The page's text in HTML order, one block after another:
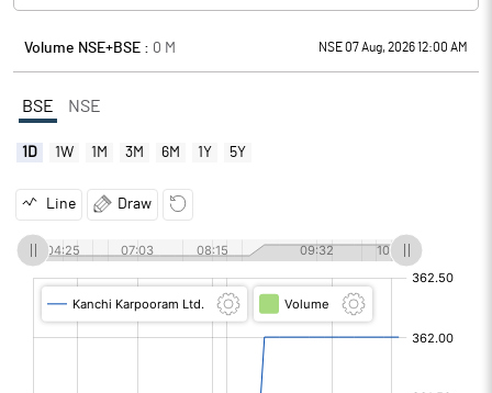
Volume NSE+BSE : 0 M NSE 07 Aug, 2026 12:00 AM
BSE NSE
1D 1W 1M 3M 6M 1Y 5Y
Line Draw